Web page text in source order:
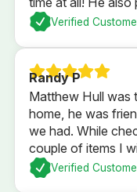
electrical check of
checked out my
passed with flying
with a brightly lit
Verified
Randy P
Matthew Hull was
home, he was
we had. While
couple of items I
me a quote if I
checking
Verified